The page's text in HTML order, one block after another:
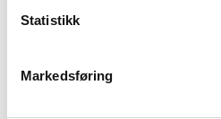
Statistikk
Markedsføring